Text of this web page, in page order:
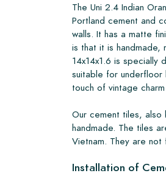
The Uni 2.4 Indian
Portland cement and
walls. It has a matte
is that it is handmade,
14x14x1.6 is specially
suitable for underfloor
touch of vintage
Our cement tiles, also
handmade. The tiles
Vietnam. They are
Installation of